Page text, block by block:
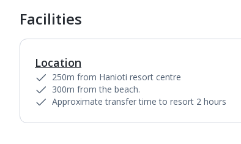
Facilities
Location
250m from Hanioti resort centre
300m from the beach.
Approximate transfer time to resort 2 hours